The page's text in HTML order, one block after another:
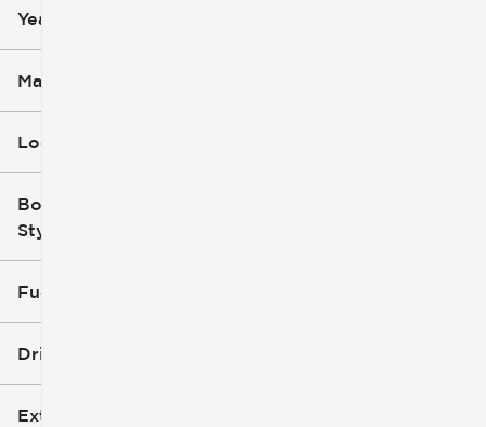
Year
Make
Location
Body
Style
Fuel Type
Drivetrain
Exterior